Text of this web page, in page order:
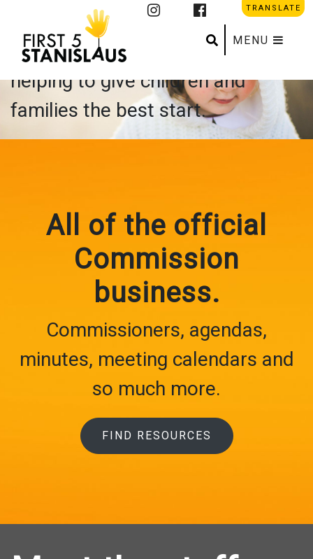
Search
Submit
MENU
About Us
First 5 Stanislaus is all about
helping to give children and
families the best start.
All of the official
Commission
business.
Commissioners, agendas,
minutes, meeting calendars and
so much more.
FIND RESOURCES
TRANSLATE